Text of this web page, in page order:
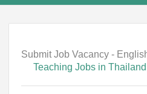
Submit Job Vacancy -
Teaching Jobs in Thailand